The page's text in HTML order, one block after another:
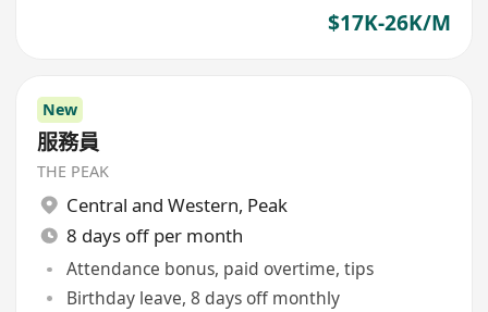
$17K-26K/M
New
服務員
THE PEAK
Central and Western, Peak
8 days off per month
Attendance bonus, paid overtime, tips
Birthday leave, 8 days off monthly